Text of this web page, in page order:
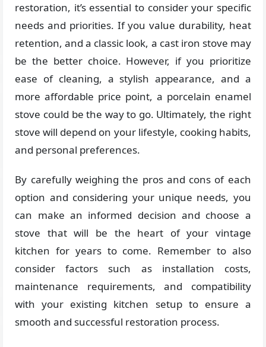
restoration, it’s essential to consider your specific
needs and priorities. If you value durability, heat
retention, and a classic look, a cast iron stove may
be the better choice. However, if you prioritize
ease of cleaning, a stylish appearance, and a
more affordable price point, a porcelain enamel
stove could be the way to go. Ultimately, the right
stove will depend on your lifestyle, cooking habits,
and personal preferences.
By carefully weighing the pros and cons of each
option and considering your unique needs, you
can make an informed decision and choose a
stove that will be the heart of your vintage
kitchen for years to come. Remember to also
consider factors such as installation costs,
maintenance requirements, and compatibility
with your existing kitchen setup to ensure a
smooth and successful restoration process.